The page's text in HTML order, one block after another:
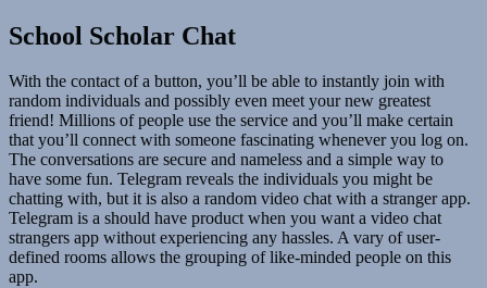
School Scholar Chat
With the contact of a button, you’ll be able to instantly join with
random individuals and possibly even meet your new greatest
friend! Millions of people use the service and you’ll make certain
that you’ll connect with someone fascinating whenever you log on.
The conversations are secure and nameless and a simple way to
have some fun. Telegram reveals the individuals you might be
chatting with, but it is also a random video chat with a stranger app.
Telegram is a should have product when you want a video chat
strangers app without experiencing any hassles. A vary of user-
defined rooms allows the grouping of like-minded people on this
app.